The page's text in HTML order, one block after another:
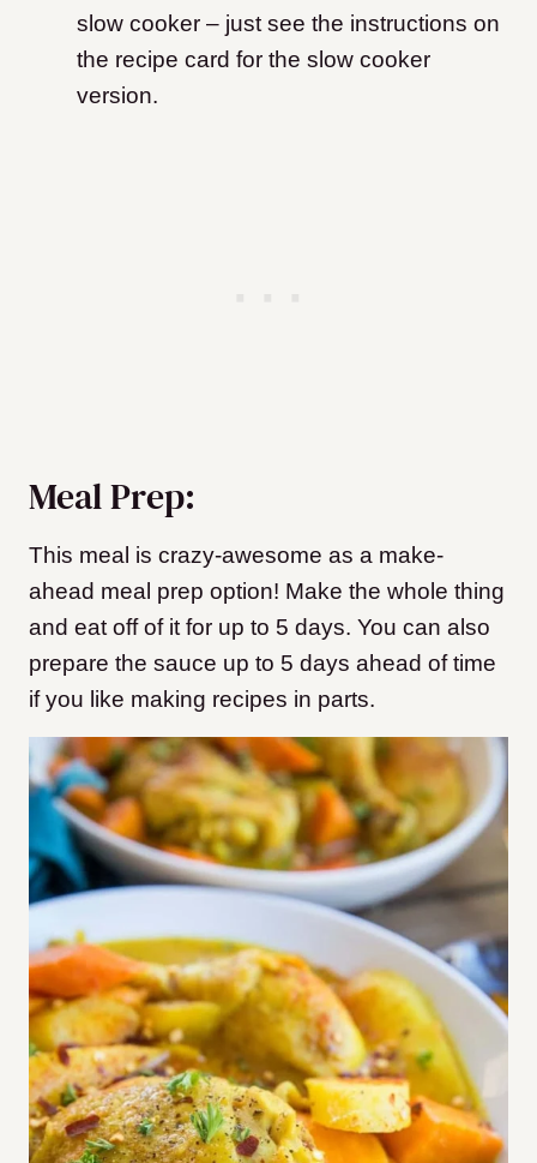
slow cooker – just see the instructions on
the recipe card for the slow cooker
version.
Meal Prep:
This meal is crazy-awesome as a make-
ahead meal prep option! Make the whole thing
and eat off of it for up to 5 days. You can also
prepare the sauce up to 5 days ahead of time
if you like making recipes in parts.